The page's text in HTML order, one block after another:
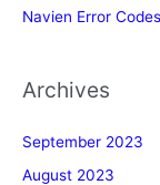
Navien Error
Archives
September 2023
August 2023